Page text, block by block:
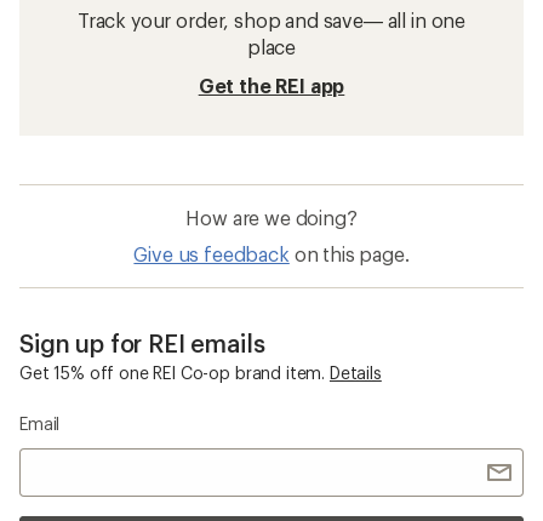
Track your order, shop and save— all in one
place
Get the REI app
How are we doing?
Give us feedback on this page.
Sign up for REI emails
Get 15% off one REI Co-op brand item. Details
Email